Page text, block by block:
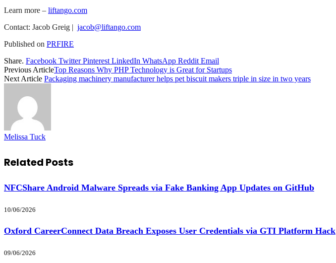
Learn more – liftango.com
Contact: Jacob Greig | jacob@liftango.com
Published on PRFIRE
Share. Facebook Twitter Pinterest LinkedIn WhatsApp Reddit Email
Previous ArticleTop Reasons Why PHP Technology is Great for Startups
Next Article Packaging machinery manufacturer helps pet biscuit makers triple in size in two years
Melissa Tuck
Related Posts
NFCShare Android Malware Spreads via Fake Banking App Updates on GitHub
10/06/2026
Oxford CareerConnect Data Breach Exposes User Credentials via GTI Platform Hack
09/06/2026